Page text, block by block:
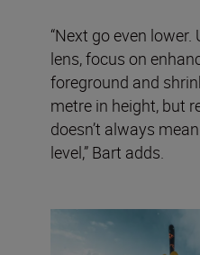
“Next go even
lens, focus on
foreground and
metre in height, but
doesn’t always
level,” Bart adds.